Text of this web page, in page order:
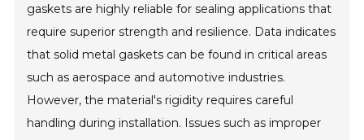
gaskets are highly reliable for sealing applications that
require superior strength and resilience. Data indicates
that solid metal gaskets can be found in critical areas
such as aerospace and automotive industries.
However, the material's rigidity requires careful
handling during installation. Issues such as improper